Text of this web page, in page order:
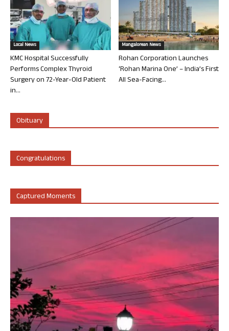
Local News
KMC Hospital Successfully
Performs Complex Thyroid
Surgery on 72-Year-Old Patient
in...
Mangalorean News
Rohan Corporation Launches
‘Rohan Marina One’ – India’s First
All Sea-Facing...
Obituary
Congratulations
Captured Moments